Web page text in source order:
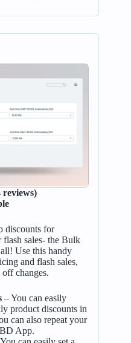
reviews)
discounts for
flash sales- the Bulk
Use this handy
and flash sales,
changes.
– You can easily
product discounts in
can also repeat your
App.